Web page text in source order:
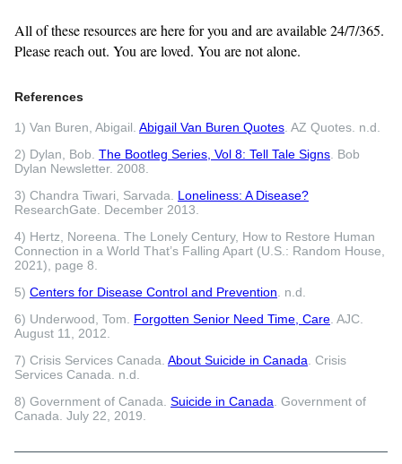
All of these resources are here for you and are available 24/7/365.
Please reach out. You are loved. You are not alone.
References
1) Van Buren, Abigail. Abigail Van Buren Quotes. AZ Quotes. n.d.
2) Dylan, Bob. The Bootleg Series, Vol 8: Tell Tale Signs. Bob
Dylan Newsletter. 2008.
3) Chandra Tiwari, Sarvada. Loneliness: A Disease?
ResearchGate. December 2013.
4) Hertz, Noreena. The Lonely Century, How to Restore Human
Connection in a World That’s Falling Apart (U.S.: Random House,
2021), page 8.
5) Centers for Disease Control and Prevention. n.d.
6) Underwood, Tom. Forgotten Senior Need Time, Care. AJC.
August 11, 2012.
7) Crisis Services Canada. About Suicide in Canada. Crisis
Services Canada. n.d.
8) Government of Canada. Suicide in Canada. Government of
Canada. July 22, 2019.